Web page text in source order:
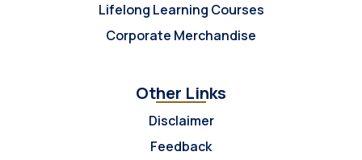
Lifelong Learning Courses
Corporate Merchandise
Other Links
Disclaimer
Feedback